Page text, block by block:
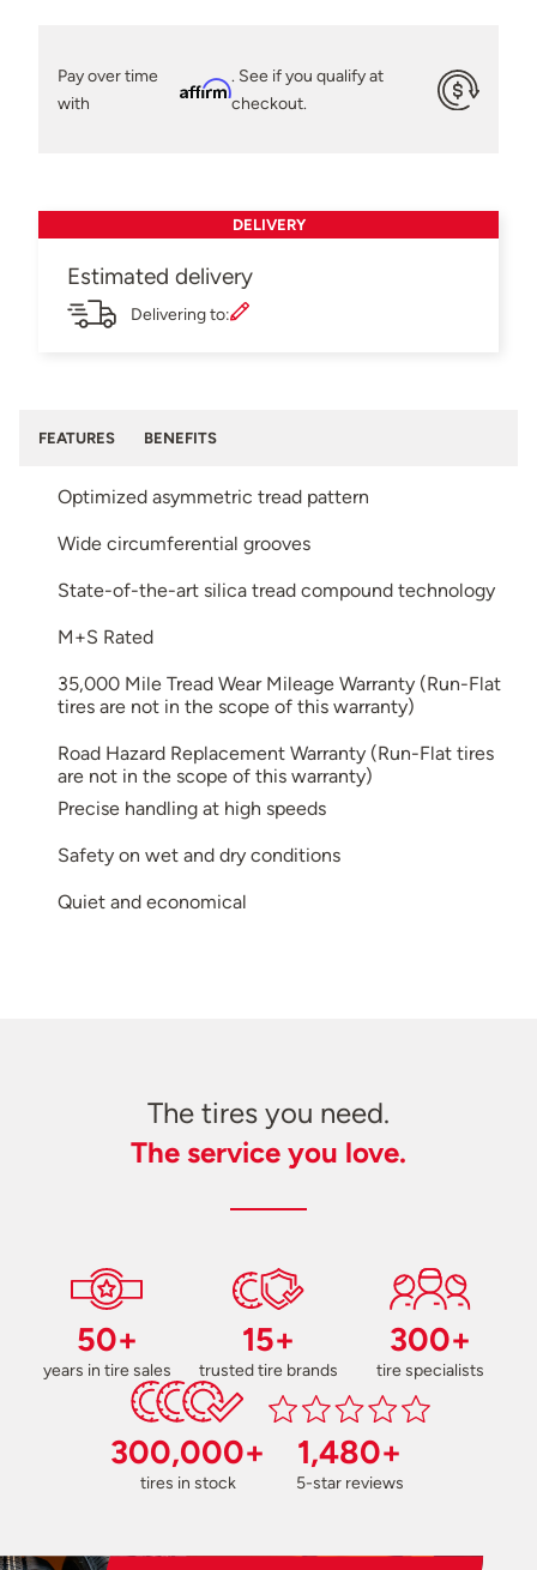
Pay over time
with
Affirm
. See if you qualify at
checkout.
DELIVERY
Estimated delivery
Delivering to:
FEATURES BENEFITS
Optimized asymmetric tread pattern
Wide circumferential grooves
State-of-the-art silica tread compound technology
M+S Rated
35,000 Mile Tread Wear Mileage Warranty (Run-Flat
tires are not in the scope of this warranty)
Road Hazard Replacement Warranty (Run-Flat tires
are not in the scope of this warranty)
Precise handling at high speeds
Safety on wet and dry conditions
Quiet and economical
The tires you need.
The service you love.
50+
years in tire sales
15+
trusted tire brands
300+
tire specialists
300,000+
tires in stock
1,480+
5-star reviews